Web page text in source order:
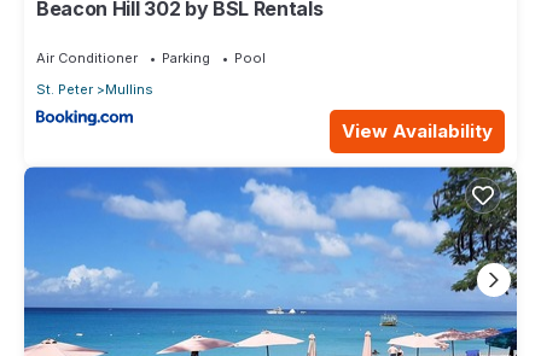
Beacon Hill 302 by BSL Rentals
Air Conditioner Parking
Pool
St. Peter
Mullins
View Availability